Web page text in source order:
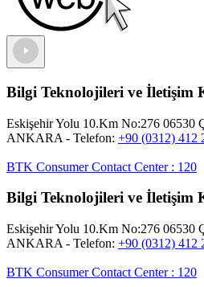
Bilgi Teknolojileri ve İletişim
Eskişehir Yolu 10.Km No:276 06530
ANKARA - Telefon: +90 (0312) 412
BTK Consumer Contact Center: 120
Bilgi Teknolojileri ve İletişim
Eskişehir Yolu 10.Km No:276 06530
ANKARA - Telefon: +90 (0312) 412
BTK Consumer Contact Center: 120